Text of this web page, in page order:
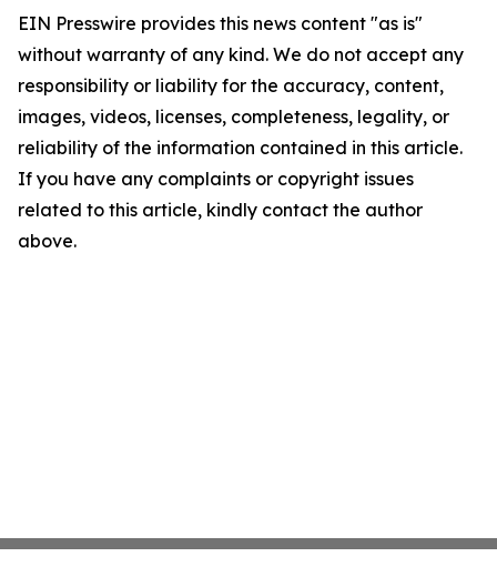
EIN Presswire provides this news content "as is"
without warranty of any kind. We do not accept any
responsibility or liability for the accuracy, content,
images, videos, licenses, completeness, legality, or
reliability of the information contained in this article.
If you have any complaints or copyright issues
related to this article, kindly contact the author
above.